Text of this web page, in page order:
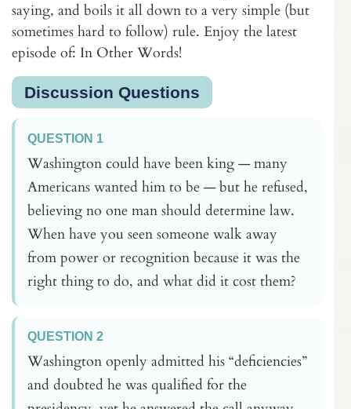
saying, and boils it all down to a very simple (but
sometimes hard to follow) rule. Enjoy the latest
episode of: In Other Words!
Discussion Questions
QUESTION 1
Washington could have been king — many
Americans wanted him to be — but he refused,
believing no one man should determine law.
When have you seen someone walk away
from power or recognition because it was the
right thing to do, and what did it cost them?
QUESTION 2
Washington openly admitted his “deficiencies”
and doubted he was qualified for the